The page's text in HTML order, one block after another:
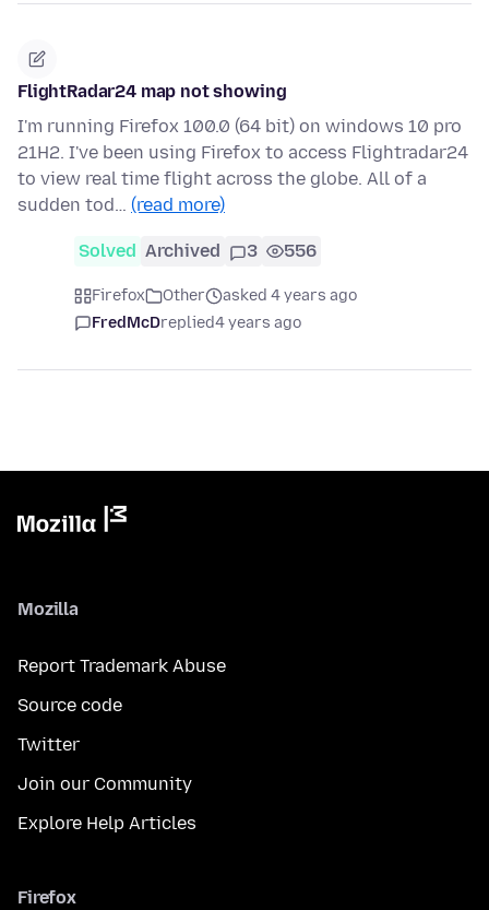
FlightRadar24 map not showing
I'm running Firefox 100.0 (64 bit) on windows 10 pro
21H2. I've been using Firefox to access Flightradar24
to view real time flight across the globe. All of a
sudden tod… (read more)
Solved Archived 3 556
Firefox Other
asked 4 years ago
FredMcDreplied4 years ago
Mozilla
Report Trademark Abuse
Source code
Twitter
Join our Community
Explore Help Articles
Firefox